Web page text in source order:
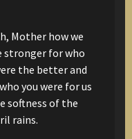
Mother how we
stronger for who
the better and
you were for us
softness of the
rains.